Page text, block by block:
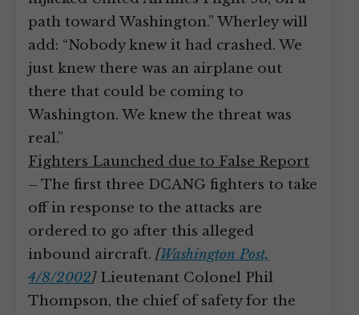
path toward Washington.” Wherley will
add: “Nobody knew it had crashed. We
just knew there was an airplane out
there that could be coming to
Washington. We knew the threat was
real.”
Fighters Launched due to False Report
– The first three DCANG fighters to take
off in response to the attacks are
ordered to go after this alleged
inbound aircraft. [Washington Post,
4/8/2002]Lieutenant Colonel Phil
Thompson, the chief of safety for the